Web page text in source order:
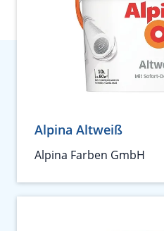
Alpina Altweiß
Alpina Farben GmbH